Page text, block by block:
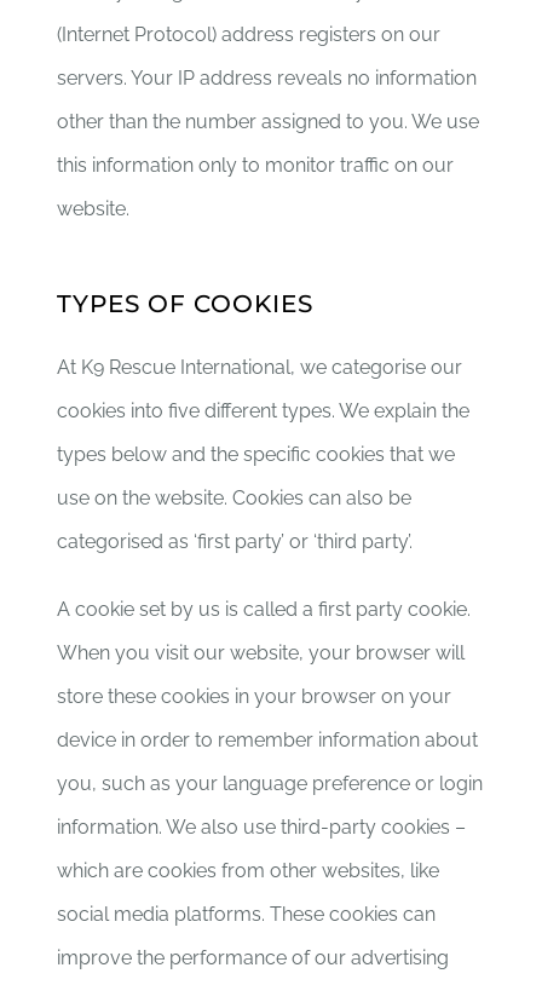
(Internet Protocol) address registers on our
servers. Your IP address reveals no information
other than the number assigned to you. We use
this information only to monitor traffic on our
website.
TYPES OF COOKIES
At K9 Rescue International, we categorise our
cookies into five different types. We explain the
types below and the specific cookies that we
use on the website. Cookies can also be
categorised as ‘first party’ or ‘third party’.
A cookie set by us is called a first party cookie.
When you visit our website, your browser will
store these cookies in your browser on your
device in order to remember information about
you, such as your language preference or login
information. We also use third-party cookies –
which are cookies from other websites, like
social media platforms. These cookies can
improve the performance of our advertising